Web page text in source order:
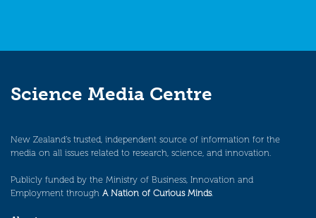
Science Media Centre
New Zealand’s trusted, independent source of information for the
media on all issues related to research, science, and innovation.
Publicly funded by the Ministry of Business, Innovation and
Employment through A Nation of Curious Minds.